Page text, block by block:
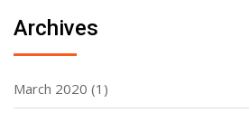
Archives
March 2020 (1)